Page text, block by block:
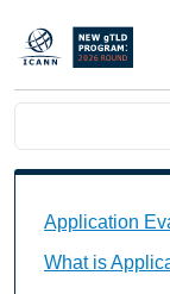
Hoppa till
Main
Application
What is